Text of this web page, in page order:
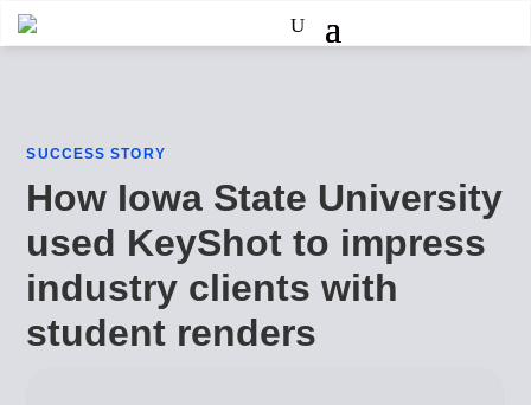
SUCCESS STORY
How Iowa State University
used KeyShot to impress
industry clients with
student renders